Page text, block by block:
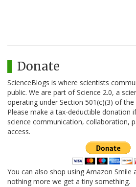
Donate
ScienceBlogs is where scientists
public. We are part of Science 2.0, a
operating under Section 501(c)(3) of the
Please make a tax-deductible donation
science communication, collaboration,
access.
You can also shop using Amazon Smile
nothing more we get a tiny something.